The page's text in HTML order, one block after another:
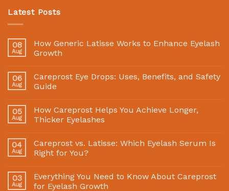
Latest Posts
08
Aug
How Generic Latisse Works to Enhance Eyelash
Growth
06
Aug
Careprost Eye Drops: Uses, Benefits, and Safety
Guide
05
Aug
How Careprost Helps You Achieve Longer,
Thicker Eyelashes
04
Aug
Careprost vs. Latisse: Which Eyelash Serum Is
Right for You?
03
Aug
Everything You Need to Know About Careprost
for Eyelash Growth